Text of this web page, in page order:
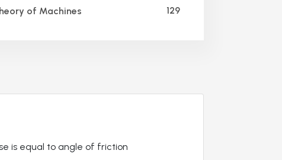
of Machines 129
is equal to angle of friction